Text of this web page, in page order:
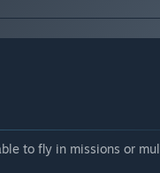
to fly in missions or